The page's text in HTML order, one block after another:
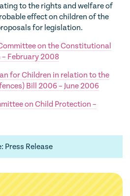
to the rights and welfare of
effect on children of the
for legislation.
on the Constitutional
February 2008
for Children in relation to the
Bill 2006 – June 2006
on Child Protection –
Press Release